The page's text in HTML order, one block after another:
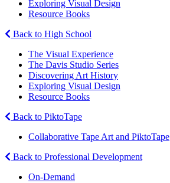
Exploring Visual Design
Resource Books
Back to High School
The Visual Experience
The Davis Studio Series
Discovering Art History
Exploring Visual Design
Resource Books
Back to PiktoTape
Collaborative Tape Art and PiktoTape
Back to Professional Development
On-Demand